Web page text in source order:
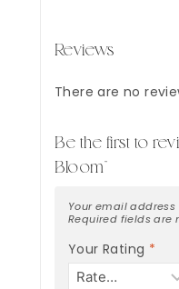
Reviews
There are no
Be the first to
Bloom”
Your email
Required fields are
Your Rating *